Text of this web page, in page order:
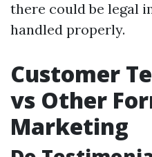
there could be legal
handled properly.
Customer
vs Other
Marketing